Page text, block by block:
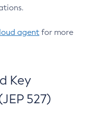
agent for more
Key
527)